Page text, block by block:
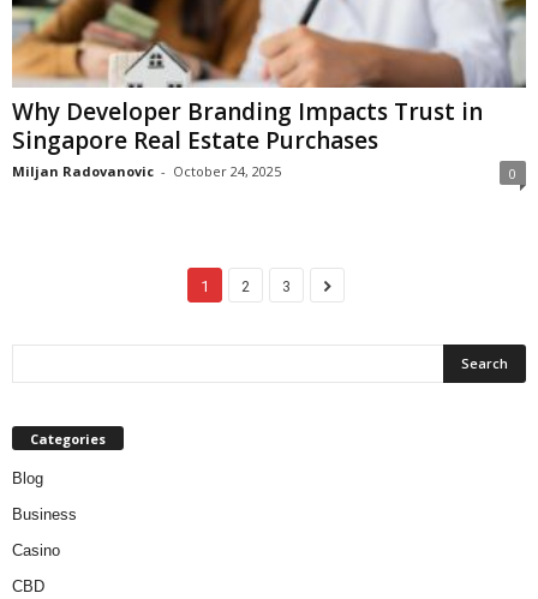
Why Developer Branding Impacts Trust in
Singapore Real Estate Purchases
Miljan Radovanovic - October 24, 2025 0
1 2 3
Categories
Blog
Business
Casino
CBD